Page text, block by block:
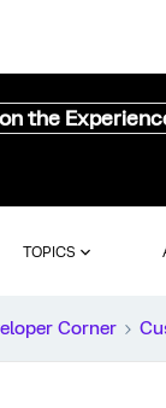
the
TOPICS
Corner